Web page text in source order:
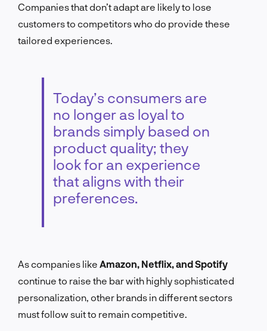
Companies that don’t adapt are likely to lose
customers to competitors who do provide these
tailored experiences.
Today’s consumers are
no longer as loyal to
brands simply based on
product quality; they
look for an experience
that aligns with their
preferences.
As companies like Amazon, Netflix, and Spotify
continue to raise the bar with highly sophisticated
personalization, other brands in different sectors
must follow suit to remain competitive.